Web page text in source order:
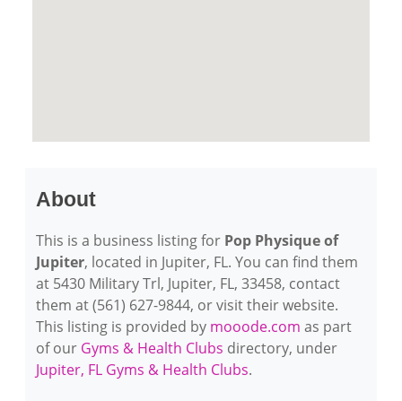
About
This is a business listing for Pop Physique of
Jupiter, located in Jupiter, FL. You can find them
at 5430 Military Trl, Jupiter, FL, 33458, contact
them at (561) 627-9844, or visit their website.
This listing is provided by mooode.com as part
of our Gyms & Health Clubs directory, under
Jupiter, FL Gyms & Health Clubs.